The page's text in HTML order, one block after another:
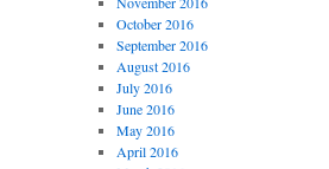
October 2016
September 2016
August 2016
July 2016
June 2016
May 2016
April 2016